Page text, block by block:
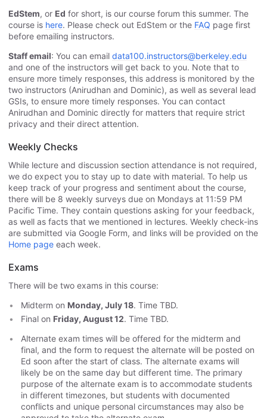
EdStem, or Ed for short, is our course forum this summer. The
course is here. Please check out EdStem or the FAQ page first
before emailing instructors.
Staff email: You can email data100.instructors@berkeley.edu
and one of the instructors will get back to you. Note that to
ensure more timely responses, this address is monitored by the
two instructors (Anirudhan and Dominic), as well as several lead
GSIs, to ensure more timely responses. You can contact
Anirudhan and Dominic directly for matters that require strict
privacy and their direct attention.
Weekly Checks
While lecture and discussion section attendance is not required,
we do expect you to stay up to date with material. To help us
keep track of your progress and sentiment about the course,
there will be 8 weekly surveys due on Mondays at 11:59 PM
Pacific Time. They contain questions asking for your feedback,
as well as facts that we mentioned in lectures. Weekly check-ins
are submitted via Google Form, and links will be provided on the
Home page each week.
Exams
There will be two exams in this course:
Midterm on Monday, July 18. Time TBD.
Final on Friday, August 12. Time TBD.
Alternate exam times will be offered for the midterm and
final, and the form to request the alternate will be posted on
Ed soon after the start of class. The alternate exams will
likely be on the same day but different time. The primary
purpose of the alternate exam is to accommodate students
in different timezones, but students with documented
conflicts and unique personal circumstances may also be